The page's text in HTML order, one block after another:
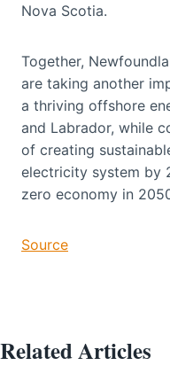
Nova Scotia.
Together,
are taking another
a thriving offshore
and Labrador, while
of creating
electricity system by
zero economy in
Source
Related Articles